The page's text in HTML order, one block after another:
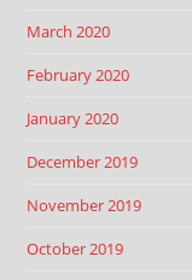
March 2020
February 2020
January 2020
December 2019
November 2019
October 2019